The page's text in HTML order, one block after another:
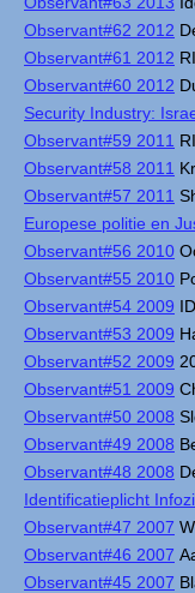
Observant#62 2012
Observant#61 2012
Observant#60 2012
Security Industry:
Observant#59 2011
Observant#58 2011
Observant#57 2011
Europese politie en
Observant#56 2010
Observant#55 2010
Observant#54 2009
Observant#53 2009
Observant#52 2009
Observant#51 2009
Observant#50 2008
Observant#49 2008
Observant#48 2008
Identificatieplicht
Observant#47 2007
Observant#46 2007
Observant#45 2007